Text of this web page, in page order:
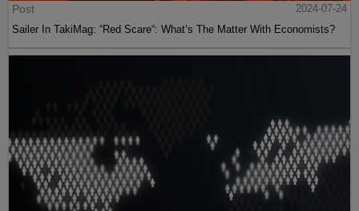
Post
2024-07-24
Sailer In TakiMag: “Red Scare“: What’s The Matter With Economists?